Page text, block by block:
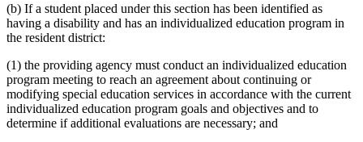
(b) If a student placed under this section has been identified as
having a disability and has an individualized education program in
the resident district:
(1) the providing agency must conduct an individualized education
program meeting to reach an agreement about continuing or
modifying special education services in accordance with the current
individualized education program goals and objectives and to
determine if additional evaluations are necessary; and